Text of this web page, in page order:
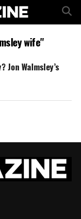
wife"
Jon Walmsley’s